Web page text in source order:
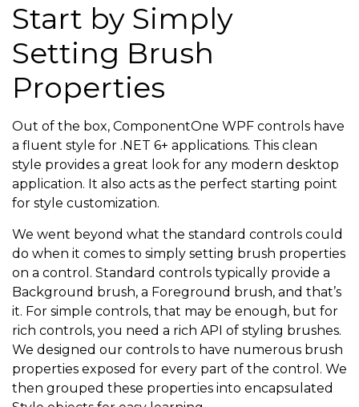
Start by Simply
Setting Brush
Properties
Out of the box, ComponentOne WPF controls have
a fluent style for .NET 6+ applications. This clean
style provides a great look for any modern desktop
application. It also acts as the perfect starting point
for style customization.
We went beyond what the standard controls could
do when it comes to simply setting brush properties
on a control. Standard controls typically provide a
Background brush, a Foreground brush, and that’s
it. For simple controls, that may be enough, but for
rich controls, you need a rich API of styling brushes.
We designed our controls to have numerous brush
properties exposed for every part of the control. We
then grouped these properties into encapsulated